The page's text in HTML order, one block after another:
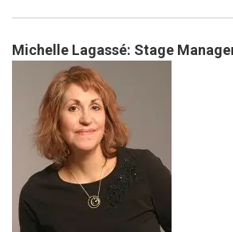
Michelle Lagassé: Stage